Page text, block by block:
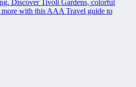
Discover Tivoli Gardens, colorful
more with this AAA Travel guide to